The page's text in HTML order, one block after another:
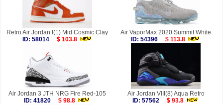
Retro Air Jordan I(1) Mid Cosmic Clay
ID: 58014
$ 103.8
Air VaporMax 2020 Summit White
ID: 54396
$ 113.8
Air Jordan 3 JTH NRG Fire Red-105
ID: 41820
$ 98.8
Air Jordan VIII(8) Aqua Retro
ID: 57562
$ 93.8